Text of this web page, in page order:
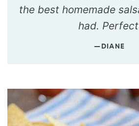
the best homemade
had.
—DIANE